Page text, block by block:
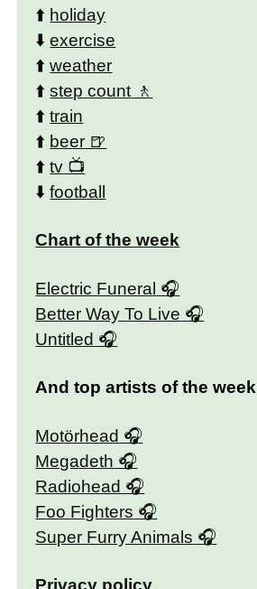
⬆️ holiday
⬇️exercise
⬆️weather
⬆️step count
⬆️train
⬆️ beer
⬆️tv
⬇️football
Chart of the week
Electric Funeral
Better Way To Live
Untitled
And top artists of the week
Motörhead
Megadeth
Radiohead
Foo Fighters
Super Furry Animals